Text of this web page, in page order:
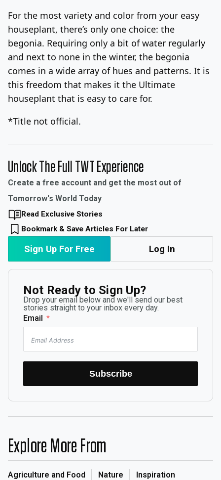
For the most variety and color from your easy
houseplant, there’s only one choice: the
begonia. Requiring only a bit of water regularly
and next to none in the winter, the begonia
comes in a wide array of hues and patterns. It is
this freedom that makes it the Ultimate
houseplant that is easy to care for.
*Title not official.
Unlock The Full TWT Experience
Create a free account and get the most out of
Tomorrow's World Today
Read Exclusive Stories
Bookmark & Save Articles For Later
Sign Up For Free Log In
Not Ready to Sign Up?
Drop your email below and we'll send our best
stories straight to your inbox every day.
Email
Subscribe
Explore More From
Agriculture and Food Nature Inspiration